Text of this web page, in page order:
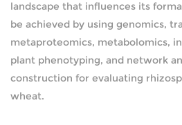
landscape that influences its
be achieved by using genomics,
metaproteomics, metabolomics,
plant phenotyping, and network
construction for evaluating
wheat.